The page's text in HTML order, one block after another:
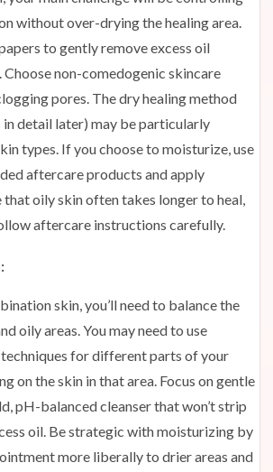
without over-drying the healing area.
to gently remove excess oil
non-comedogenic skincare
pores. The dry healing method
in detail later) may be particularly
types. If you choose to moisturize, use
aftercare products and apply
that oily skin often takes longer to heal,
aftercare instructions carefully.
skin, you’ll need to balance the
oily areas. You may need to use
for different parts of your
on the skin in that area. Focus on gentle
pH-balanced cleanser that won’t strip
oil. Be strategic with moisturizing by
more liberally to drier areas and